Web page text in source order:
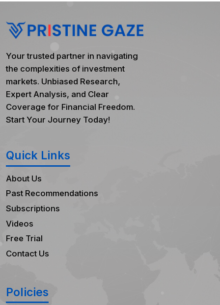
Your trusted partner in navigating
the complexities of investment
markets. Unbiased Research,
Expert Analysis, and Clear
Coverage for Financial Freedom.
Start Your Journey Today!
Quick Links
About Us
Past Recommendations
Subscriptions
Videos
Free Trial
Contact Us
Policies